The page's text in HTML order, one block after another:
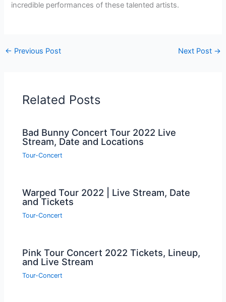
incredible performances of these talented artists.
← Previous Post Next Post →
Related Posts
Bad Bunny Concert Tour 2022 Live
Stream, Date and Locations
Tour-Concert
Warped Tour 2022 | Live Stream, Date
and Tickets
Tour-Concert
Pink Tour Concert 2022 Tickets, Lineup,
and Live Stream
Tour-Concert